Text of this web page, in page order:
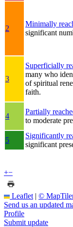
2
Minimally
significant
3
Superficially
many who
of spiritual
faith.
4
Partially
to moderate
5
Significantly
significant
+−
Leaflet | ©
Send us an updated
Profile
Submit update